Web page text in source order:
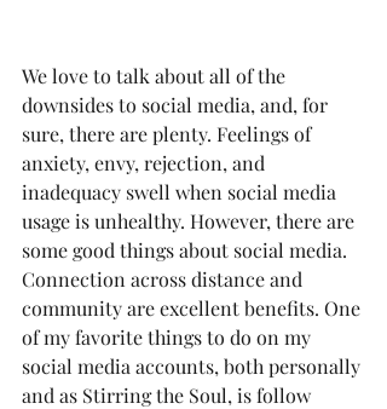
We love to talk about all of the
downsides to social media, and, for
sure, there are plenty. Feelings of
anxiety, envy, rejection, and
inadequacy swell when social media
usage is unhealthy. However, there are
some good things about social media.
Connection across distance and
community are excellent benefits. One
of my favorite things to do on my
social media accounts, both personally
and as Stirring the Soul, is follow